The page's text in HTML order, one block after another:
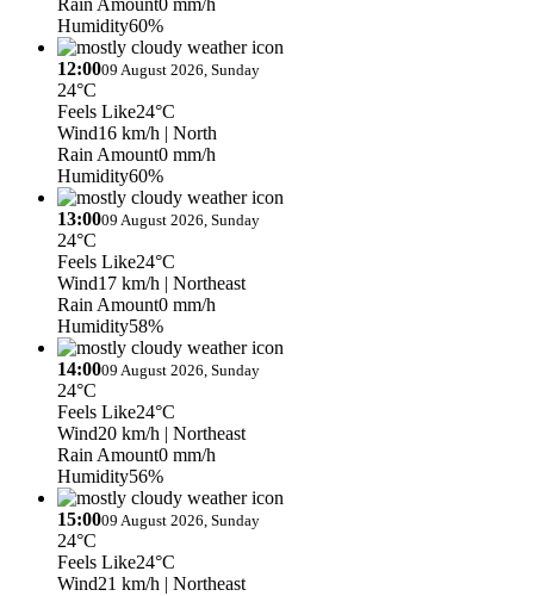
Humidity60%
12:0009 August 2026, Sunday
24°C
Feels Like24°C
Wind16 km/h | North
Rain Amount0 mm/h
Humidity60%
13:0009 August 2026, Sunday
24°C
Feels Like24°C
Wind17 km/h | Northeast
Rain Amount0 mm/h
Humidity58%
14:0009 August 2026, Sunday
24°C
Feels Like24°C
Wind20 km/h | Northeast
Rain Amount0 mm/h
Humidity56%
15:0009 August 2026, Sunday
24°C
Feels Like24°C
Wind21 km/h | Northeast